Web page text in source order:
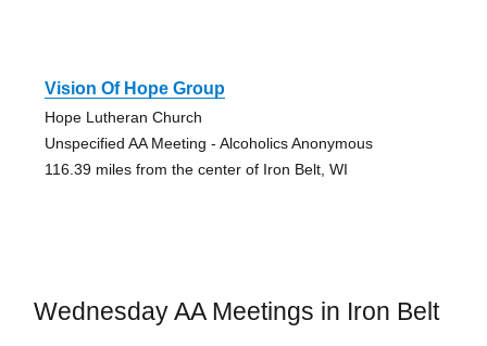
Vision Of Hope Group
Hope Lutheran Church
Unspecified AA Meeting - Alcoholics Anonymous
116.39 miles from the center of Iron Belt, WI
Wednesday AA Meetings in Iron Belt